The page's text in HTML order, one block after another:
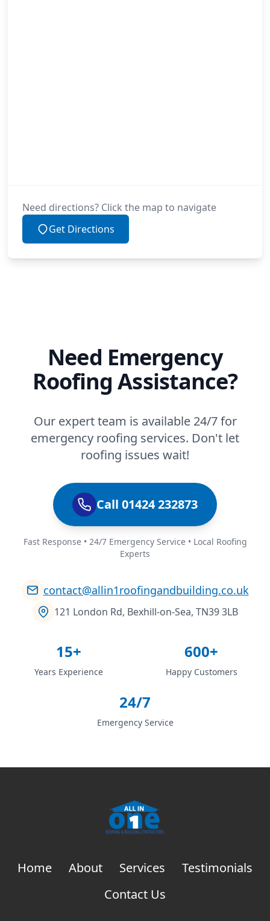
Need directions? Click the map to navigate
Get Directions
Need Emergency
Roofing Assistance?
Our expert team is available 24/7 for
emergency roofing services. Don't let
roofing issues wait!
Call 01424 232873
Fast Response • 24/7 Emergency Service • Local Roofing
Experts
contact@allin1roofingandbuilding.co.uk
121 London Rd, Bexhill-on-Sea, TN39 3LB
15+
Years Experience
600+
Happy Customers
24/7
Emergency Service
Home About Services
Testimonials
Contact Us